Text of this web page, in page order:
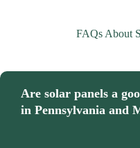
FAQs About
Are solar panels a
in Pennsylvania and